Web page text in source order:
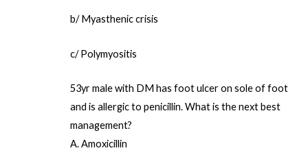
b/ Myasthenic crisis
c/ Polymyositis
53yr male with DM has foot ulcer on sole of foot
and is allergic to penicillin. What is the next best
management?
A. Amoxicillin